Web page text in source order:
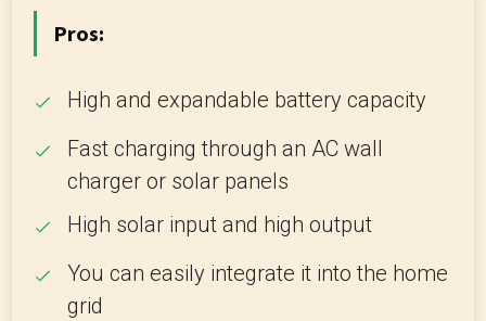
Pros:
High and expandable battery capacity
Fast charging through an AC wall
charger or solar panels
High solar input and high output
You can easily integrate it into the home
grid